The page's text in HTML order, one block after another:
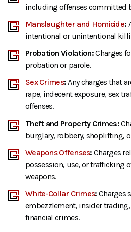
including offenses committed
Manslaughter and Homicide:
intentional or unintentional
Probation Violation:Charges
probation or parole.
Sex Crimes:Any charges that
rape, indecent exposure, sex
offenses.
Theft and Property Crimes:
burglary, robbery, shoplifting,
Weapons Offenses: Charges
possession, use, or trafficking
weapons.
White-Collar Crimes: Charges
embezzlement, insider
financial crimes.